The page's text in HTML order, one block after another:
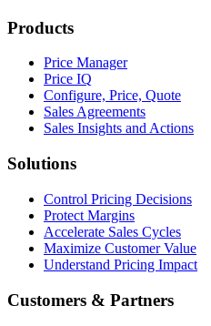
Products
Price Manager
Price IQ
Configure, Price, Quote
Sales Agreements
Sales Insights and Actions
Solutions
Control Pricing Decisions
Protect Margins
Accelerate Sales Cycles
Maximize Customer Value
Understand Pricing Impact
Customers & Partners